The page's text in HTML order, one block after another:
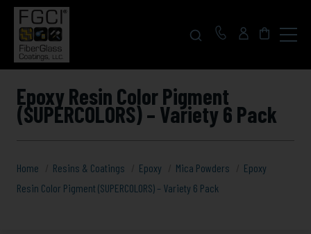
toggle
menu.
Epoxy Resin Color Pigment
(SUPERCOLORS) – Variety 6 Pack
Home Resins & Coatings Epoxy Mica Powders
Epoxy
Resin Color Pigment (SUPERCOLORS) – Variety 6 Pack